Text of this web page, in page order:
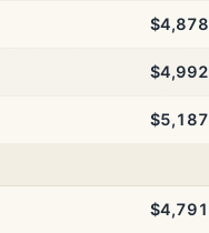
$4,878
$4,992
$5,187
$4,791